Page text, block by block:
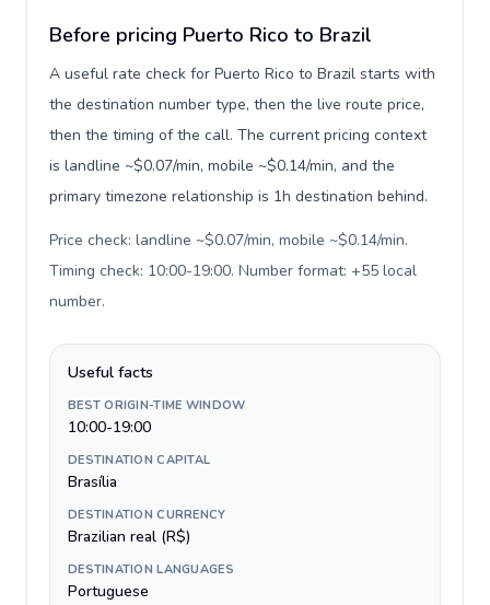
Before pricing Puerto Rico to Brazil
A useful rate check for Puerto Rico to Brazil starts with
the destination number type, then the live route price,
then the timing of the call. The current pricing context
is landline ~$0.07/min, mobile ~$0.14/min, and the
primary timezone relationship is 1h destination behind.
Price check: landline ~$0.07/min, mobile ~$0.14/min.
Timing check: 10:00-19:00. Number format: +55 local
number.
Useful facts
BEST ORIGIN-TIME WINDOW
10:00-19:00
DESTINATION CAPITAL
Brasília
DESTINATION CURRENCY
Brazilian real (R$)
DESTINATION LANGUAGES
Portuguese